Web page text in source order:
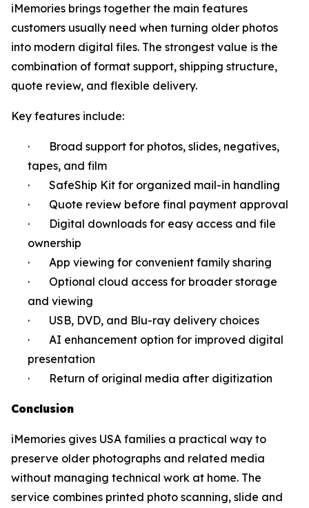
iMemories brings together the main features
customers usually need when turning older photos
into modern digital files. The strongest value is the
combination of format support, shipping structure,
quote review, and flexible delivery.
Key features include:
· Broad support for photos, slides, negatives,
tapes, and film
· SafeShip Kit for organized mail-in handling
· Quote review before final payment approval
· Digital downloads for easy access and file
ownership
· App viewing for convenient family sharing
· Optional cloud access for broader storage
and viewing
· USB, DVD, and Blu-ray delivery choices
· AI enhancement option for improved digital
presentation
· Return of original media after digitization
Conclusion
iMemories gives USA families a practical way to
preserve older photographs and related media
without managing technical work at home. The
service combines printed photo scanning, slide and